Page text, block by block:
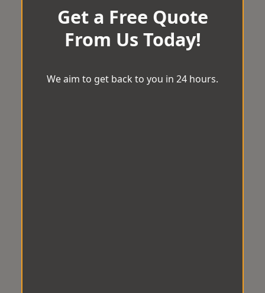
Get a Free Quote
From Us Today!
We aim to get back to you in 24 hours.